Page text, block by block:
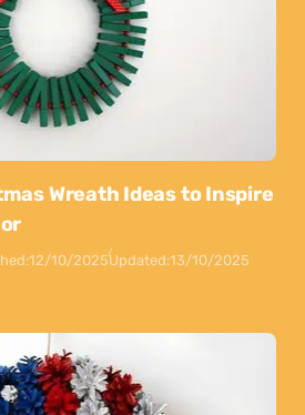
Wreath Ideas to Inspire
12/10/2025Updated:13/10/2025